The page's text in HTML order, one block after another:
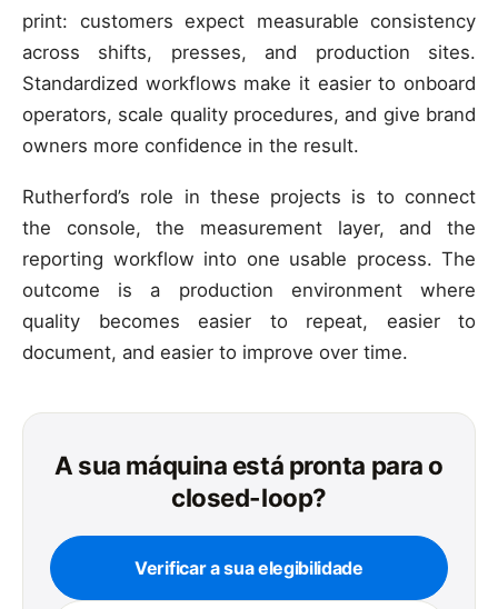
print: customers expect measurable consistency
across shifts, presses, and production sites.
Standardized workflows make it easier to onboard
operators, scale quality procedures, and give brand
owners more confidence in the result.
Rutherford’s role in these projects is to connect
the console, the measurement layer, and the
reporting workflow into one usable process. The
outcome is a production environment where
quality becomes easier to repeat, easier to
document, and easier to improve over time.
A sua máquina está pronta para o
closed-loop?
Verificar a sua elegibilidade